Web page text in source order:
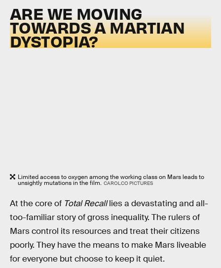
ARE WE MOVING
TOWARDS A MARTIAN
DYSTOPIA?
Limited access to oxygen among the working class on Mars leads to
unsightly mutations in the film. CAROLCO PICTURES
At the core of Total Recalllies a devastating and all-
too-familiar story of gross inequality. The rulers of
Mars control its resources and treat their citizens
poorly. They have the means to make Mars liveable
for everyone but choose to keep it quiet.